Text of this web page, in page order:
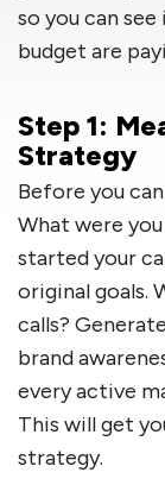
so you can
budget are
Step 1:
Strategy
Before you
What were
started your
original goals.
calls?
brand
every active
This will get
strategy.